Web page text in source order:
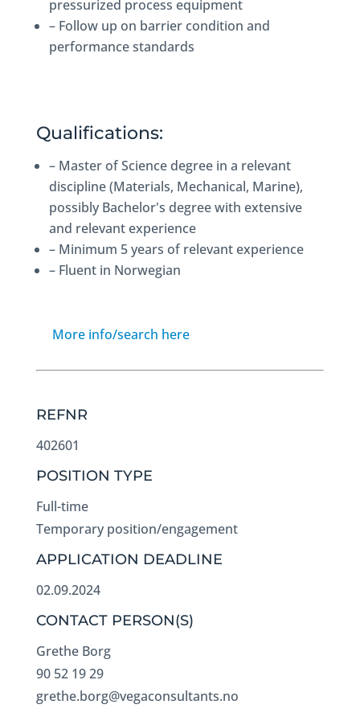
pressurized process equipment
– Follow up on barrier condition and
performance standards
Qualifications:
– Master of Science degree in a relevant
discipline (Materials, Mechanical, Marine),
possibly Bachelor's degree with extensive
and relevant experience
– Minimum 5 years of relevant experience
– Fluent in Norwegian
More info/search here
REFNR
402601
POSITION TYPE
Full-time
Temporary position/engagement
APPLICATION DEADLINE
02.09.2024
CONTACT PERSON(S)
Grethe Borg
90 52 19 29
grethe.borg@vegaconsultants.no